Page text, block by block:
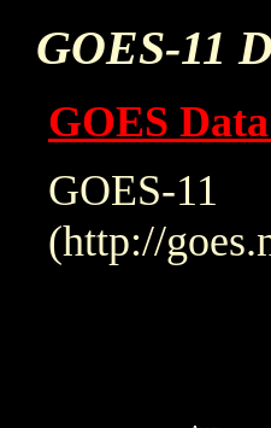
GOES-11
GOES
GOES-
(http://